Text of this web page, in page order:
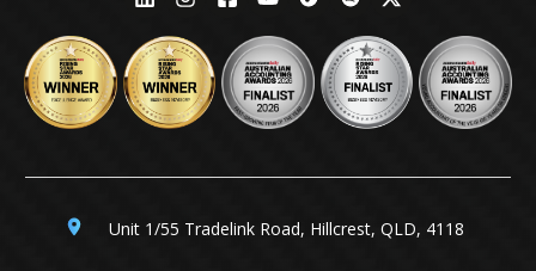
Unit 1/55 Tradelink Road, Hillcrest, QLD, 4118